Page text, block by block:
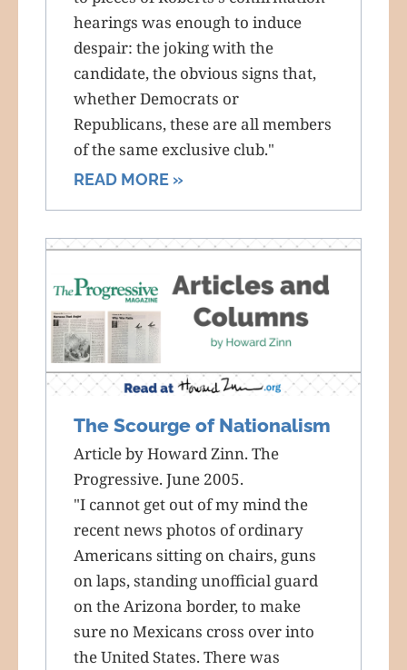
hearings was enough to induce
despair: the joking with the
candidate, the obvious signs that,
whether Democrats or
Republicans, these are all members
of the same exclusive club."
READ MORE »
The Scourge of Nationalism
Article by Howard Zinn. The
Progressive. June 2005.
"I cannot get out of my mind the
recent news photos of ordinary
Americans sitting on chairs, guns
on laps, standing unofficial guard
on the Arizona border, to make
sure no Mexicans cross over into
the United States. There was